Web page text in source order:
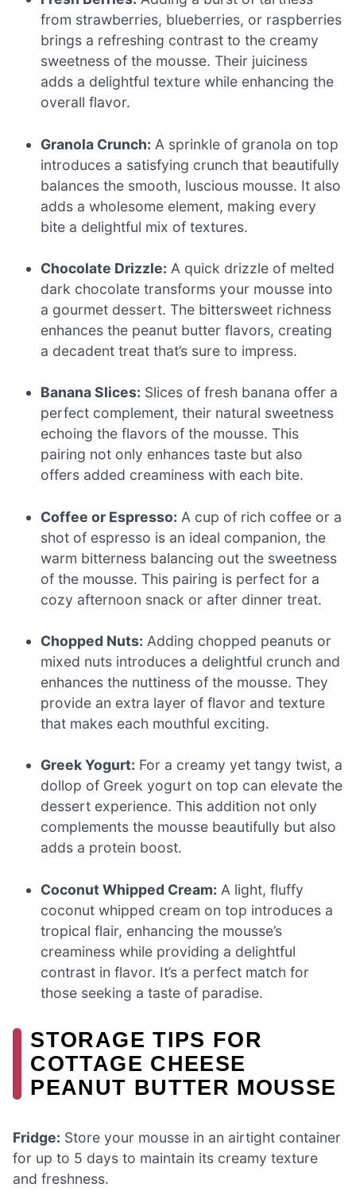
from strawberries, blueberries, or raspberries
brings a refreshing contrast to the creamy
sweetness of the mousse. Their juiciness
adds a delightful texture while enhancing the
overall flavor.
Granola Crunch: A sprinkle of granola on top
introduces a satisfying crunch that beautifully
balances the smooth, luscious mousse. It also
adds a wholesome element, making every
bite a delightful mix of textures.
Chocolate Drizzle: A quick drizzle of melted
dark chocolate transforms your mousse into
a gourmet dessert. The bittersweet richness
enhances the peanut butter flavors, creating
a decadent treat that’s sure to impress.
Banana Slices: Slices of fresh banana offer a
perfect complement, their natural sweetness
echoing the flavors of the mousse. This
pairing not only enhances taste but also
offers added creaminess with each bite.
Coffee or Espresso: A cup of rich coffee or a
shot of espresso is an ideal companion, the
warm bitterness balancing out the sweetness
of the mousse. This pairing is perfect for a
cozy afternoon snack or after dinner treat.
Chopped Nuts: Adding chopped peanuts or
mixed nuts introduces a delightful crunch and
enhances the nuttiness of the mousse. They
provide an extra layer of flavor and texture
that makes each mouthful exciting.
Greek Yogurt: For a creamy yet tangy twist, a
dollop of Greek yogurt on top can elevate the
dessert experience. This addition not only
complements the mousse beautifully but also
adds a protein boost.
Coconut Whipped Cream: A light, fluffy
coconut whipped cream on top introduces a
tropical flair, enhancing the mousse’s
creaminess while providing a delightful
contrast in flavor. It’s a perfect match for
those seeking a taste of paradise.
STORAGE TIPS FOR
COTTAGE CHEESE
PEANUT BUTTER MOUSSE
Fridge: Store your mousse in an airtight container
for up to 5 days to maintain its creamy texture
and freshness.